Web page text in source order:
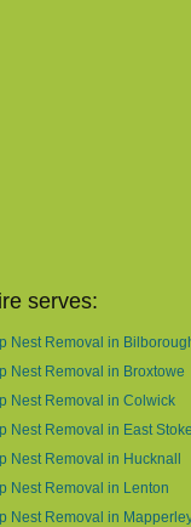
serves:
Nest Removal in
Nest Removal in Broxtowe
Nest Removal in Colwick
Nest Removal in East
Nest Removal in Hucknall
Nest Removal in Lenton
Nest Removal in